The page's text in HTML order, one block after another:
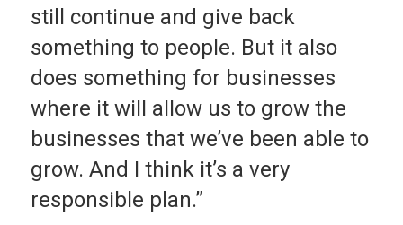
still continue and give back
something to people. But it also
does something for businesses
where it will allow us to grow the
businesses that we’ve been able to
grow. And I think it’s a very
responsible plan.”